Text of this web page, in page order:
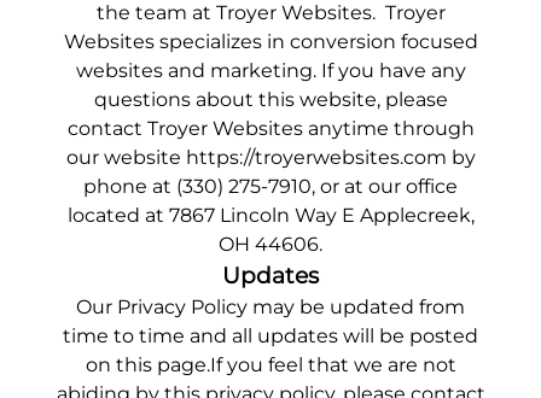
the team at Troyer Websites. Troyer
Websites specializes in conversion focused
websites and marketing. If you have any
questions about this website, please
contact Troyer Websites anytime through
our website https://troyerwebsites.com by
phone at (330) 275-7910, or at our office
located at 7867 Lincoln Way E Applecreek,
OH 44606.
Updates
Our Privacy Policy may be updated from
time to time and all updates will be posted
on this page.If you feel that we are not